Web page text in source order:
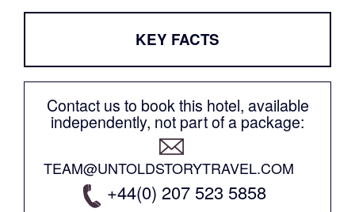
KEY FACTS
Contact us to book this hotel, available
independently, not part of a package:
TEAM@UNTOLDSTORYTRAVEL.COM
+44(0) 207 523 5858